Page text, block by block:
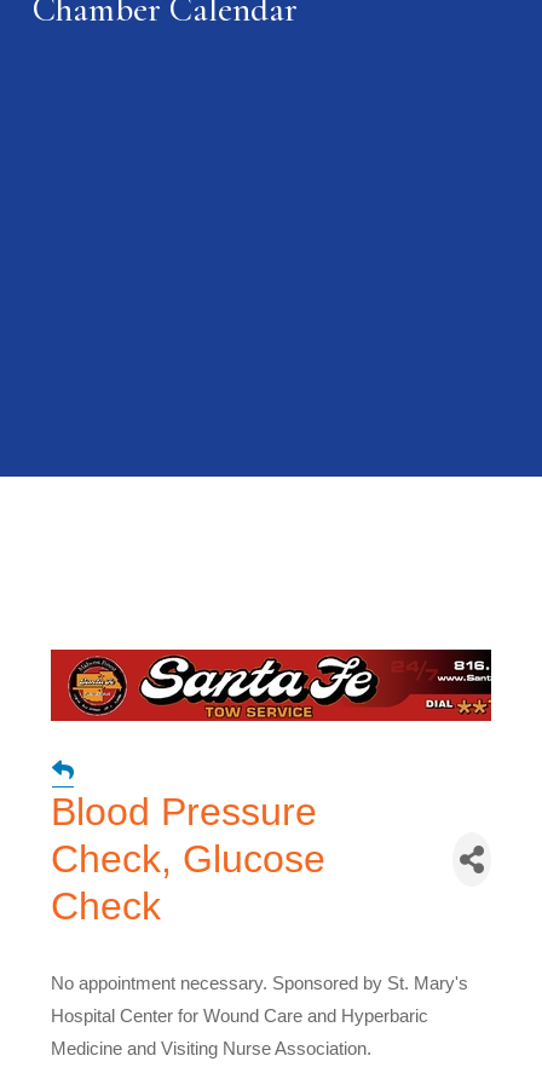
Chamber Calendar
Blood Pressure
Check, Glucose
Check
No appointment necessary. Sponsored by St. Mary's
Hospital Center for Wound Care and Hyperbaric
Medicine and Visiting Nurse Association.